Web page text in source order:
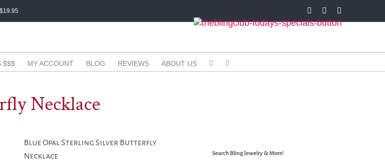
Facebook
$$$ MY ACCOUNT BLOG REVIEWS ABOUT US
Necklace
Blue Opal Sterling Silver Butterfly
Necklace
Search Bling Jewelry & More!